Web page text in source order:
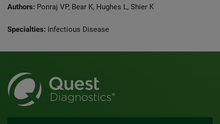
Authors: Ponraj VP, Bear K, Hughes L, Shier K
Specialties: Infectious Disease